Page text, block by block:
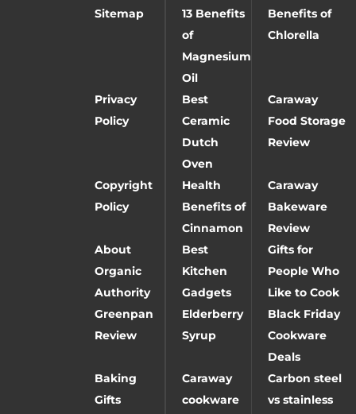
Sitemap
13 Benefits
of
Magnesium
Oil
Benefits of
Chlorella
Privacy
Policy
Best
Ceramic
Dutch
Oven
Caraway
Food Storage
Review
Copyright
Policy
Health
Benefits of
Cinnamon
Caraway
Bakeware
Review
About
Organic
Authority
Best
Kitchen
Gadgets
Gifts for
People Who
Like to Cook
Greenpan
Review
Elderberry
Syrup
Black Friday
Cookware
Deals
Baking
Gifts
Caraway
cookware
Carbon steel
vs stainless